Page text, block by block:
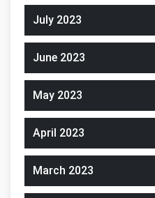
July 2023
June 2023
May 2023
April 2023
March 2023